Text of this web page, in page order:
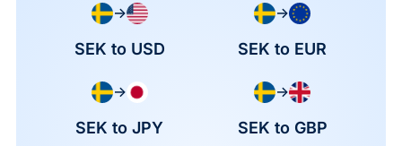
→
SEK to USD
→
SEK to EUR
→
SEK to JPY
→
SEK to GBP